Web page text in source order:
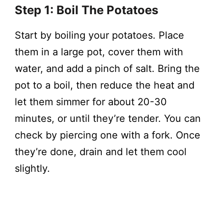
Step 1: Boil The Potatoes
Start by boiling your potatoes. Place
them in a large pot, cover them with
water, and add a pinch of salt. Bring the
pot to a boil, then reduce the heat and
let them simmer for about 20-30
minutes, or until they’re tender. You can
check by piercing one with a fork. Once
they’re done, drain and let them cool
slightly.